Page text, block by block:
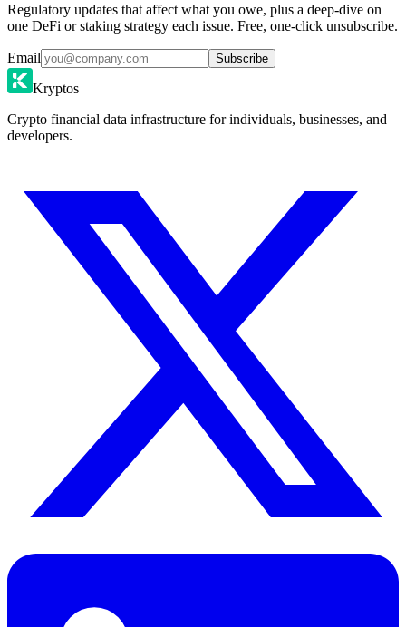
Regulatory updates that affect what you owe, plus a deep-dive on
one DeFi or staking strategy each issue. Free, one-click unsubscribe.
Email Subscribe
Kryptos
Crypto financial data infrastructure for individuals, businesses, and
developers.